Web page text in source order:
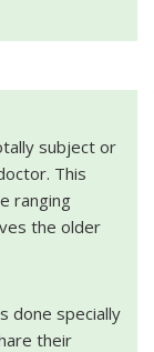
subject or
This
ranging
the older
done specially
their